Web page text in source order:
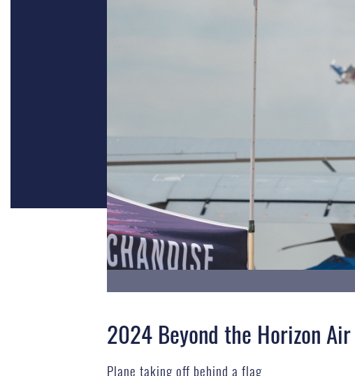
2024 Beyond the Horizon
Plane taking off behind a flag